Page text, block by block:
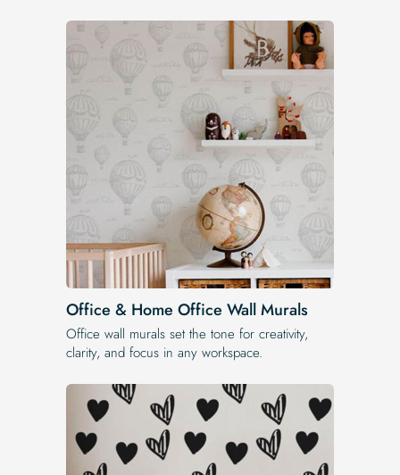
Office & Home Office Wall Murals
Office wall murals set the tone for creativity,
clarity, and focus in any workspace.